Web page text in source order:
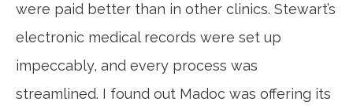
were paid better than in other clinics. Stewart’s
electronic medical records were set up
impeccably, and every process was
streamlined. I found out Madoc was offering its